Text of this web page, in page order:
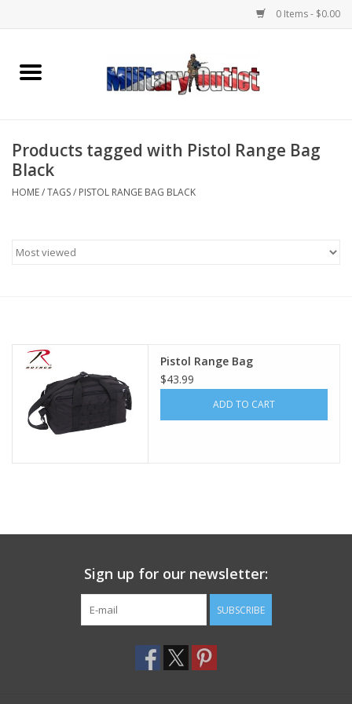
0 Items - $0.00
Home
Memorabilia
Clothing
Knives & Flashlights +
Footwear
Kids
Products tagged with Pistol Range Bag
Black
HOME/TAGS/ PISTOL RANGE BAG BLACK
Pistol Range Bag
$43.99
ADD TO CART
Sign up for our newsletter:
SUBSCRIBE